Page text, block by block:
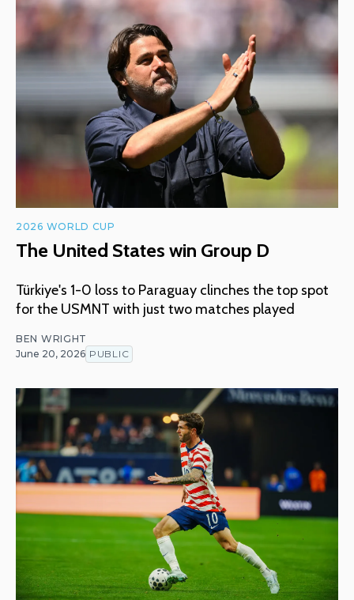
2026 WORLD CUP
The United States win Group D
Türkiye's 1-0 loss to Paraguay clinches the top spot
for the USMNT with just two matches played
BEN WRIGHT
June 20, 2026 PUBLIC